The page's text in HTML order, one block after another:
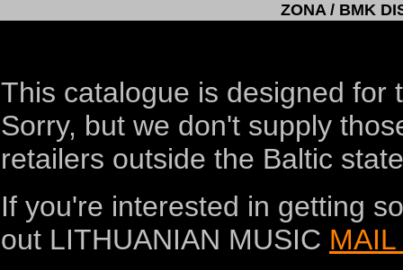
ZONA / BMK
This catalogue is designed for
Sorry, but we don't supply
retailers outside the Baltic
If you're interested in getting
out LITHUANIAN MUSIC